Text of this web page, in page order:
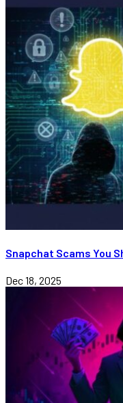
Snapchat Scams You
Dec 18, 2025